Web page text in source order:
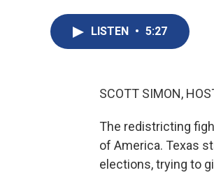
LISTEN • 5:27
SCOTT SIMON,
The redistricting
of America. Texas
elections, trying to